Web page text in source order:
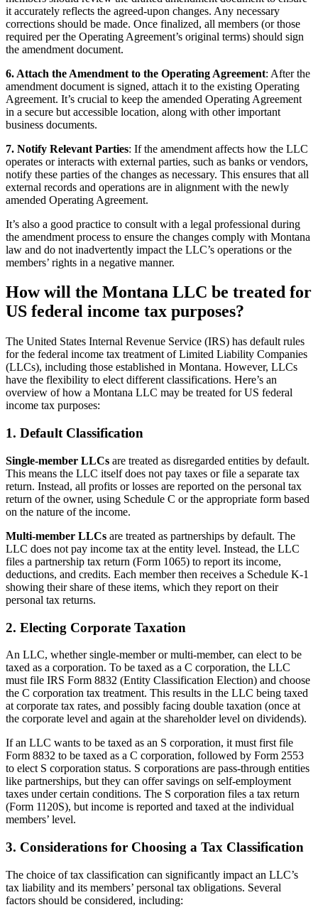
it accurately reflects the agreed-upon changes. Any necessary
corrections should be made. Once finalized, all members (or those
required per the Operating Agreement’s original terms) should sign
the amendment document.
6. Attach the Amendment to the Operating Agreement: After the
amendment document is signed, attach it to the existing Operating
Agreement. It’s crucial to keep the amended Operating Agreement
in a secure but accessible location, along with other important
business documents.
7. Notify Relevant Parties: If the amendment affects how the LLC
operates or interacts with external parties, such as banks or vendors,
notify these parties of the changes as necessary. This ensures that all
external records and operations are in alignment with the newly
amended Operating Agreement.
It’s also a good practice to consult with a legal professional during
the amendment process to ensure the changes comply with Montana
law and do not inadvertently impact the LLC’s operations or the
members’ rights in a negative manner.
How will the Montana LLC be treated for
US federal income tax purposes?
The United States Internal Revenue Service (IRS) has default rules
for the federal income tax treatment of Limited Liability Companies
(LLCs), including those established in Montana. However, LLCs
have the flexibility to elect different classifications. Here’s an
overview of how a Montana LLC may be treated for US federal
income tax purposes:
1. Default Classification
Single-member LLCs are treated as disregarded entities by default.
This means the LLC itself does not pay taxes or file a separate tax
return. Instead, all profits or losses are reported on the personal tax
return of the owner, using Schedule C or the appropriate form based
on the nature of the income.
Multi-member LLCs are treated as partnerships by default. The
LLC does not pay income tax at the entity level. Instead, the LLC
files a partnership tax return (Form 1065) to report its income,
deductions, and credits. Each member then receives a Schedule K-1
showing their share of these items, which they report on their
personal tax returns.
2. Electing Corporate Taxation
An LLC, whether single-member or multi-member, can elect to be
taxed as a corporation. To be taxed as a C corporation, the LLC
must file IRS Form 8832 (Entity Classification Election) and choose
the C corporation tax treatment. This results in the LLC being taxed
at corporate tax rates, and possibly facing double taxation (once at
the corporate level and again at the shareholder level on dividends).
If an LLC wants to be taxed as an S corporation, it must first file
Form 8832 to be taxed as a C corporation, followed by Form 2553
to elect S corporation status. S corporations are pass-through entities
like partnerships, but they can offer savings on self-employment
taxes under certain conditions. The S corporation files a tax return
(Form 1120S), but income is reported and taxed at the individual
members’ level.
3. Considerations for Choosing a Tax Classification
The choice of tax classification can significantly impact an LLC’s
tax liability and its members’ personal tax obligations. Several
factors should be considered, including: